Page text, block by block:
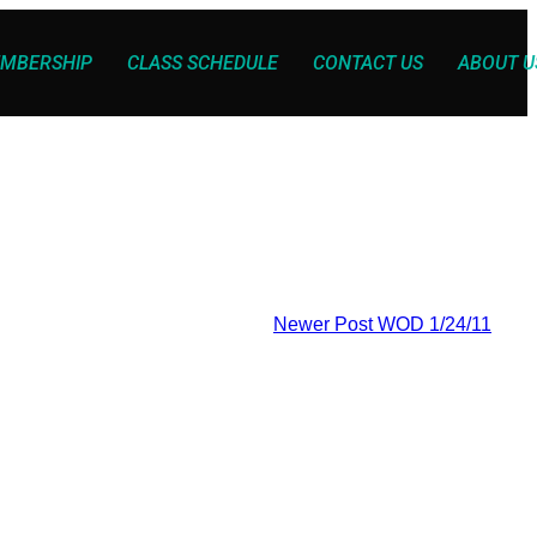
CLASS SCHEDULE CONTACT US ABOUT
Newer PostWOD 1/24/11